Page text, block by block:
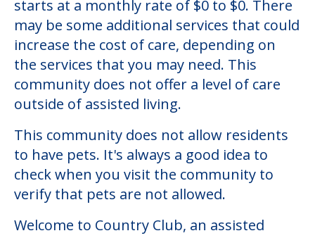
Country Club
Welcome to Country Club, an assisted
living facility located in Sanford, Maine.
The cost of assisted living at Country Club
starts at a monthly rate of $0 to $0. There
may be some additional services that could
increase the cost of care, depending on
the services that you may need. This
community does not offer a level of care
outside of assisted living.